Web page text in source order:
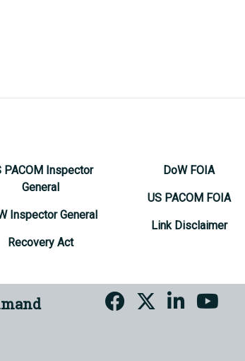
PACOM Inspector
General
Inspector General
Recovery Act
DoW FOIA
US PACOM FOIA
Link Disclaimer